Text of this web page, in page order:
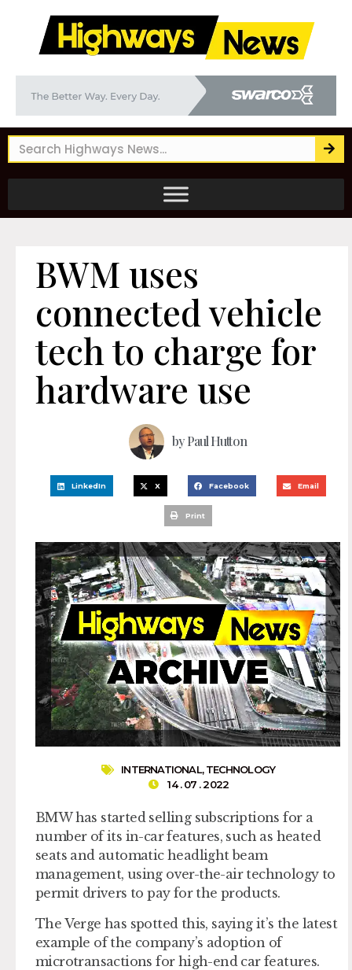
BWM uses
connected vehicle
tech to charge for
hardware use
byPaul Hutton
LinkedIn X Facebook Email
Print
INTERNATIONAL,TECHNOLOGY
14 . 07 . 2022
BMW has started selling subscriptions for a
number of its in-car features, such as heated
seats and automatic headlight beam
management, using over-the-air technology to
permit drivers to pay for the products.
The Verge has spotted this, saying it’s the latest
example of the company’s adoption of
microtransactions for high-end car features.